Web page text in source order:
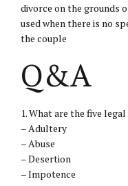
divorce on the grounds
used when there is no
the couple
Q&A
1. What are the five
– Adultery
– Abuse
– Desertion
– Impotence